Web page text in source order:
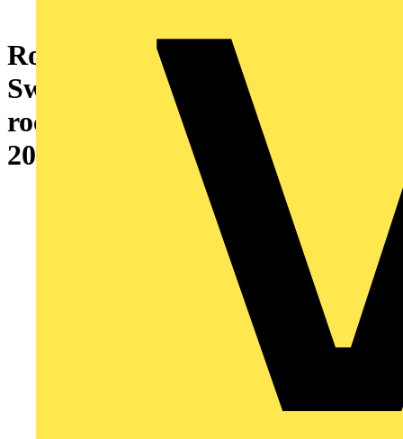
Rocker with labelling field for
Switch/push button, Single
rocker white - Busch-Duro
2000 SI